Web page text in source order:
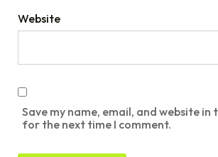
Website
Save my name, email, and website in
for the next time I comment.